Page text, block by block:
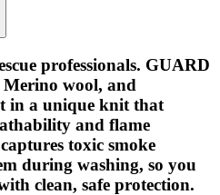
professionals. GUARD
wool, and
in a unique knit that
and flame
toxic smoke
during washing, so you
clean, safe protection.